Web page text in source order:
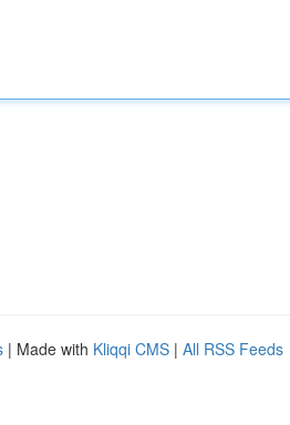
| Made with Kliqqi CMS | All RSS Feeds